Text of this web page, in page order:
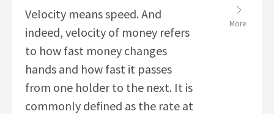
Velocity means speed. And
indeed, velocity of money refers
to how fast money changes
hands and how fast it passes
from one holder to the next. It is
commonly defined as the rate at
More